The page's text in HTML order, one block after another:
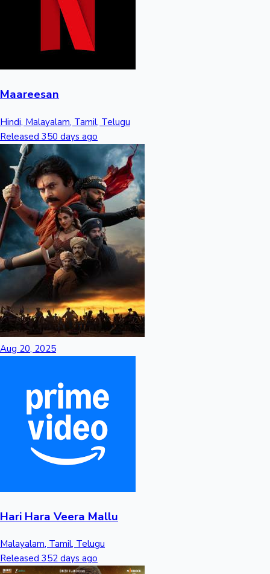
Mollywood News
Hollywood News
Maareesan
Hindi, Malayalam, Tamil, Telugu
Released 350 days ago
Aug 20, 2025
Hari Hara Veera Mallu
Malayalam, Tamil, Telugu
Released 352 days ago